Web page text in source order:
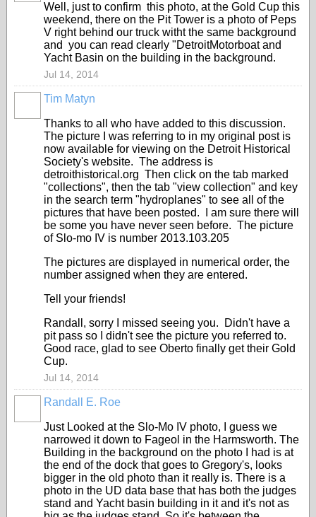
Well, just to confirm this photo, at the Gold Cup this
weekend, there on the Pit Tower is a photo of Peps
V right behind our truck witht the same background
and you can read clearly "DetroitMotorboat and
Yacht Basin on the building in the background.
Jul 14, 2014
Tim Matyn
Thanks to all who have added to this discussion.
The picture I was referring to in my original post is
now available for viewing on the Detroit Historical
Society's website. The address is
detroithistorical.org Then click on the tab marked
"collections", then the tab "view collection" and key
in the search term "hydroplanes" to see all of the
pictures that have been posted. I am sure there will
be some you have never seen before. The picture
of Slo-mo IV is number 2013.103.205
The pictures are displayed in numerical order, the
number assigned when they are entered.
Tell your friends!
Randall, sorry I missed seeing you. Didn't have a
pit pass so I didn't see the picture you referred to.
Good race, glad to see Oberto finally get their Gold
Cup.
Jul 14, 2014
Randall E. Roe
Just Looked at the Slo-Mo IV photo, I guess we
narrowed it down to Fageol in the Harmsworth. The
Building in the background on the photo I had is at
the end of the dock that goes to Gregory's, looks
bigger in the old photo than it really is. There is a
photo in the UD data base that has both the judges
stand and Yacht basin building in it and it's not as